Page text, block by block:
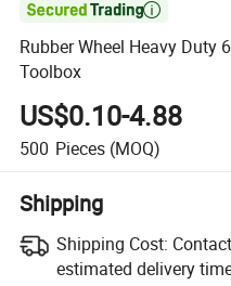

Rubber Wheel Heavy Duty
Toolbox
US$0.10-4.88
500 Pieces (MOQ)
Shipping
Shipping Cost:
estimated delivery